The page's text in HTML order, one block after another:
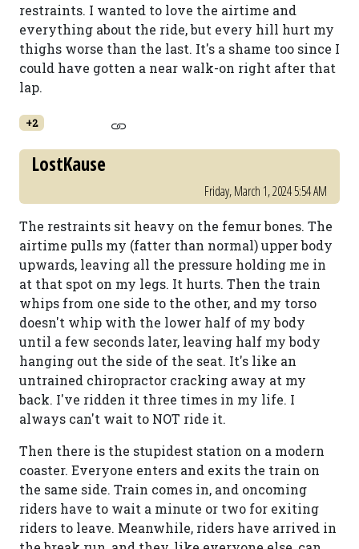
restraints. I wanted to love the airtime and
everything about the ride, but every hill hurt my
thighs worse than the last. It's a shame too since I
could have gotten a near walk-on right after that
lap.
+2
LostKause
Friday, March 1, 2024 5:54 AM
The restraints sit heavy on the femur bones. The
airtime pulls my (fatter than normal) upper body
upwards, leaving all the pressure holding me in
at that spot on my legs. It hurts. Then the train
whips from one side to the other, and my torso
doesn't whip with the lower half of my body
until a few seconds later, leaving half my body
hanging out the side of the seat. It's like an
untrained chiropractor cracking away at my
back. I've ridden it three times in my life. I
always can't wait to NOT ride it.
Then there is the stupidest station on a modern
coaster. Everyone enters and exits the train on
the same side. Train comes in, and oncoming
riders have to wait a minute or two for exiting
riders to leave. Meanwhile, riders have arrived in